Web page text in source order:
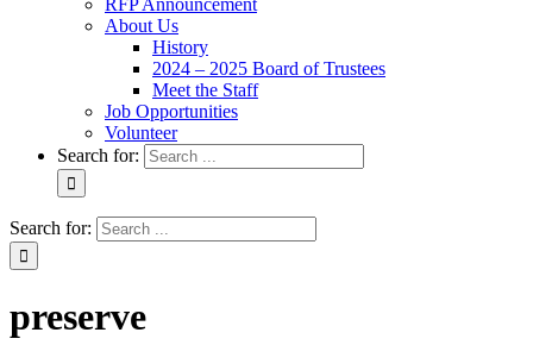
RFP Announcement
About Us
History
2024 – 2025 Board of Trustees
Meet the Staff
Job Opportunities
Volunteer
Search for:
Search for:
preserve